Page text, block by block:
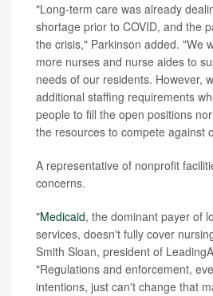
"Long-term care was already
shortage prior to COVID, and the
the crisis," Parkinson added. "We
more nurses and nurse aides to
needs of our residents. However,
additional staffing requirements
people to fill the open positions
the resources to compete against
A representative of nonprofit
concerns.
"Medicaid, the dominant payer of
services, doesn't fully cover
Smith Sloan, president of
"Regulations and enforcement,
intentions, just can't change that